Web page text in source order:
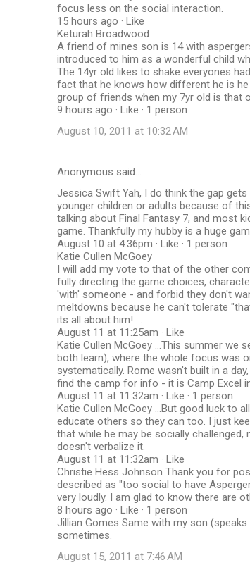
focus less on the social interaction.
15 hours ago · Like
Keturah Broadwood
A friend of mines son is 14 with
introduced to him as a wonderful child
The 14yr old likes to shake everyones
fact that he knows how different he is
group of friends when my 7yr old is that
9 hours ago · Like · 1 person
August 10, 2011 at 10:32 AM
Anonymous said…
Jessica Swift Yah, I do think the gap
younger children or adults because of
talking about Final Fantasy 7, and most
game. Thankfully my hubby is a huge
August 10 at 4:36pm · Like · 1 person
Katie Cullen McGoey
I will add my vote to that of the other
fully directing the game choices,
'with' someone - and forbid they don't
meltdowns because he can't tolerate
its all about him! ...
August 11 at 11:25am · Like
Katie Cullen McGoey ‎...This summer
both learn), where the whole focus was
systematically. Rome wasn't built in a
find the camp for info - it is Camp Excel
August 11 at 11:32am · Like · 1 person
Katie Cullen McGoey ‎...But good luck to
educate others so they can too. I just
that while he may be socially
doesn't verbalize it.
August 11 at 11:32am · Like
Christie Hess Johnson Thank you for
described as "too social to have
very loudly. I am glad to know there are
8 hours ago · Like · 1 person
Jillian Gomes Same with my son
sometimes.
August 15, 2011 at 7:46 AM